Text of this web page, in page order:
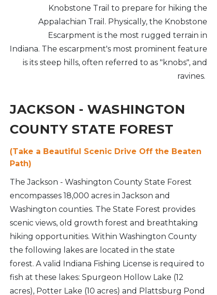
Knobstone Trail to prepare for hiking the
Appalachian Trail. Physically, the Knobstone
Escarpment is the most rugged terrain in
Indiana. The escarpment's most prominent feature
is its steep hills, often referred to as "knobs", and
ravines.
JACKSON - WASHINGTON
COUNTY STATE FOREST
(Take a Beautiful Scenic Drive Off the Beaten
Path)
The Jackson - Washington County State Forest
encompasses 18,000 acres in Jackson and
Washington counties. The State Forest provides
scenic views, old growth forest and breathtaking
hiking opportunities. Within Washington County
the following lakes are located in the state
forest. A valid Indiana Fishing License is required to
fish at these lakes: Spurgeon Hollow Lake (12
acres), Potter Lake (10 acres) and Plattsburg Pond